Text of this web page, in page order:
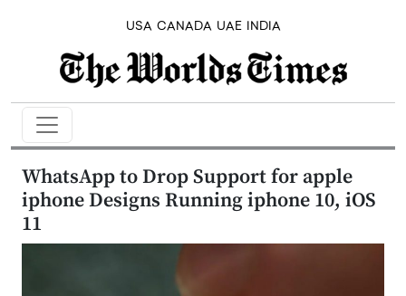
USA CANADA UAE INDIA
WhatsApp to Drop Support for apple
iphone Designs Running iphone 10, iOS
11